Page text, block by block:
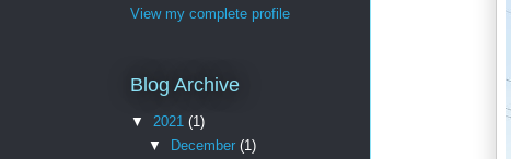
View my complete profile
Blog Archive
▼ 2021 (1)
▼ December (1)